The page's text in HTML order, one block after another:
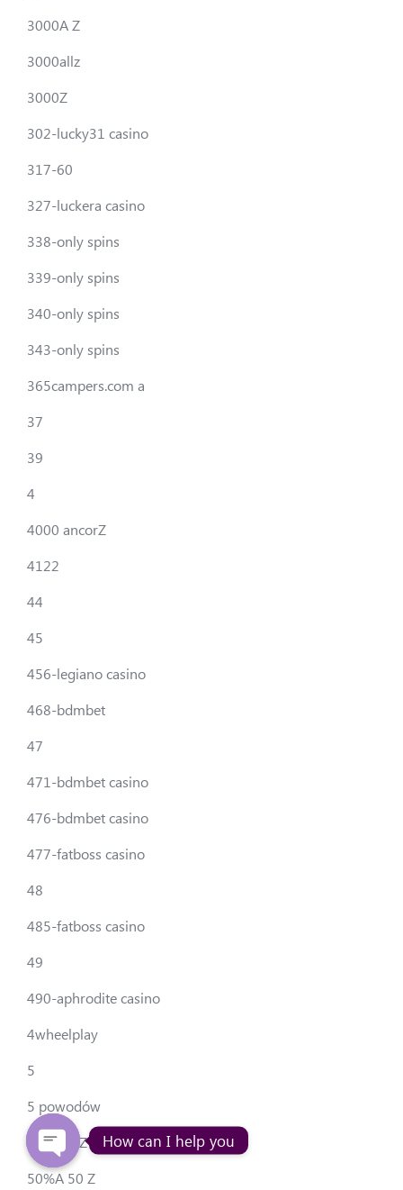
3000A Z
3000allz
3000Z
302-lucky31 casino
317-60
327-luckera casino
338-only spins
339-only spins
340-only spins
343-only spins
365campers.com a
37
39
4
4000 ancorZ
4122
44
45
456-legiano casino
468-bdmbet
47
471-bdmbet casino
476-bdmbet casino
477-fatboss casino
48
485-fatboss casino
49
490-aphrodite casino
4wheelplay
5
5 powodów
50-50allZ
50%A 50 Z
How can I help you